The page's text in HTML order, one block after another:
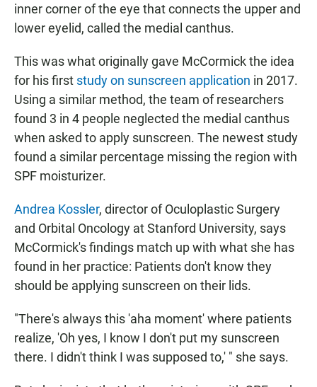
inner corner of the eye that connects the upper and
lower eyelid, called the medial canthus.
This was what originally gave McCormick the idea
for his first study on sunscreen application in 2017.
Using a similar method, the team of researchers
found 3 in 4 people neglected the medial canthus
when asked to apply sunscreen. The newest study
found a similar percentage missing the region with
SPF moisturizer.
Andrea Kossler, director of Oculoplastic Surgery
and Orbital Oncology at Stanford University, says
McCormick's findings match up with what she has
found in her practice: Patients don't know they
should be applying sunscreen on their lids.
"There's always this 'aha moment' where patients
realize, 'Oh yes, I know I don't put my sunscreen
there. I didn't think I was supposed to,' " she says.